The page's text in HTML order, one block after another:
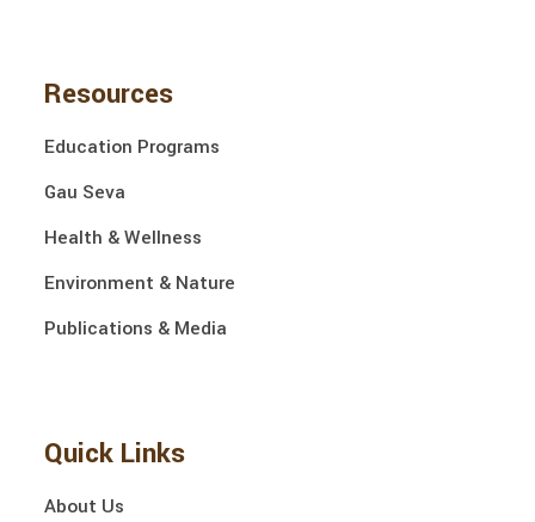
Resources
Education Programs
Gau Seva
Health & Wellness
Environment & Nature
Publications & Media
Quick Links
About Us